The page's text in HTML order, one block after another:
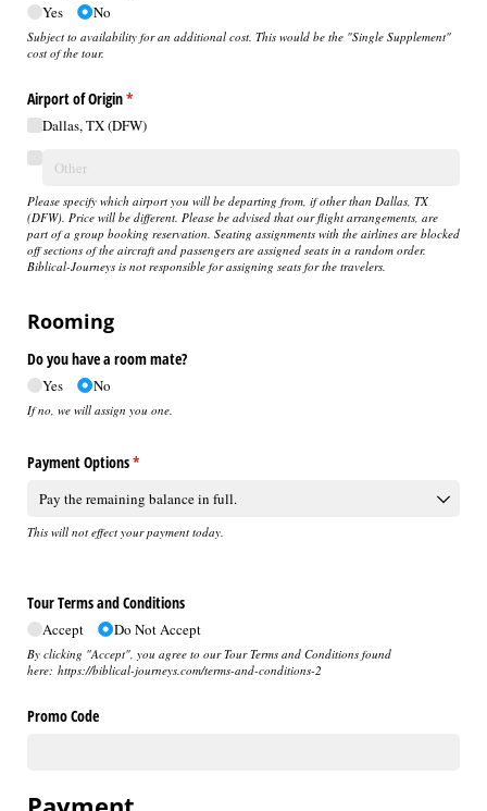
Yes No
Subject to availability for an additional cost. This would be the "Single Supplement"
cost of the tour.
Airport of Origin*
(required)
Dallas, TX (DFW)
Please specify which airport you will be departing from, if other than Dallas, TX
(DFW). Price will be different. Please be advised that our flight arrangements, are
part of a group booking reservation. Seating assignments with the airlines are blocked
off sections of the aircraft and passengers are assigned seats in a random order.
Biblical-Journeys is not responsible for assigning seats for the travelers.
Rooming
Do you have a room mate?
Yes No
If no, we will assign you one.
Payment Options*
(required)
This will not effect your payment today.
Tour Terms and Conditions
Accept Do Not Accept
By clicking "Accept", you agree to our Tour Terms and Conditions found
here: https://biblical-journeys.com/terms-and-conditions-2
Promo Code